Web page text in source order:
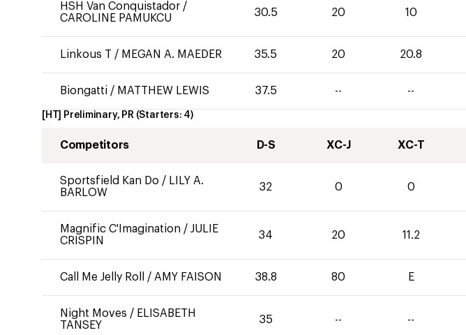
HSH Van Conquistador /
CAROLINE PAMUKCU
30.5 20 10
Linkous T / MEGAN A. MAEDER 35.5 20 20.8
Biongatti / MATTHEW LEWIS 37.5 -- --
[HT] Preliminary, PR (Starters: 4)
Competitors D-S XC-J XC-T
Sportsfield Kan Do / LILY A.
BARLOW
32 0 0
Magnific C'Imagination / JULIE
CRISPIN
34 20 11.2
Call Me Jelly Roll / AMY FAISON 38.8 80 E
Night Moves / ELISABETH
TANSEY
35 -- --